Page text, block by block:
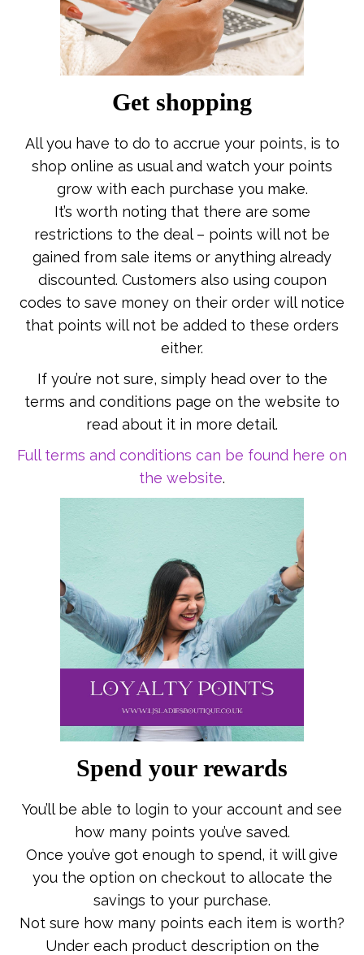
Get shopping
All you have to do to accrue your points, is to
shop online as usual and watch your points
grow with each purchase you make.
It’s worth noting that there are some
restrictions to the deal – points will not be
gained from sale items or anything already
discounted. Customers also using coupon
codes to save money on their order will notice
that points will not be added to these orders
either.
If you’re not sure, simply head over to the
terms and conditions page on the website to
read about it in more detail.
Full terms and conditions can be found here on
the website.
Spend your rewards
You’ll be able to login to your account and see
how many points you’ve saved.
Once you’ve got enough to spend, it will give
you the option on checkout to allocate the
savings to your purchase.
Not sure how many points each item is worth?
Under each product description on the